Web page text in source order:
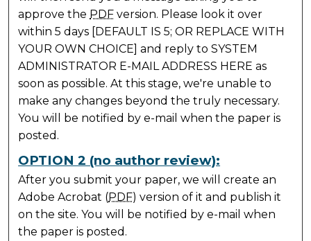
approve the PDF version. Please look it over
within 5 days [DEFAULT IS 5; OR REPLACE WITH
YOUR OWN CHOICE] and reply to SYSTEM
ADMINISTRATOR E-MAIL ADDRESS HERE as
soon as possible. At this stage, we're unable to
make any changes beyond the truly necessary.
You will be notified by e-mail when the paper is
posted.
OPTION 2 (no author review):
After you submit your paper, we will create an
Adobe Acrobat (PDF) version of it and publish it
on the site. You will be notified by e-mail when
the paper is posted.